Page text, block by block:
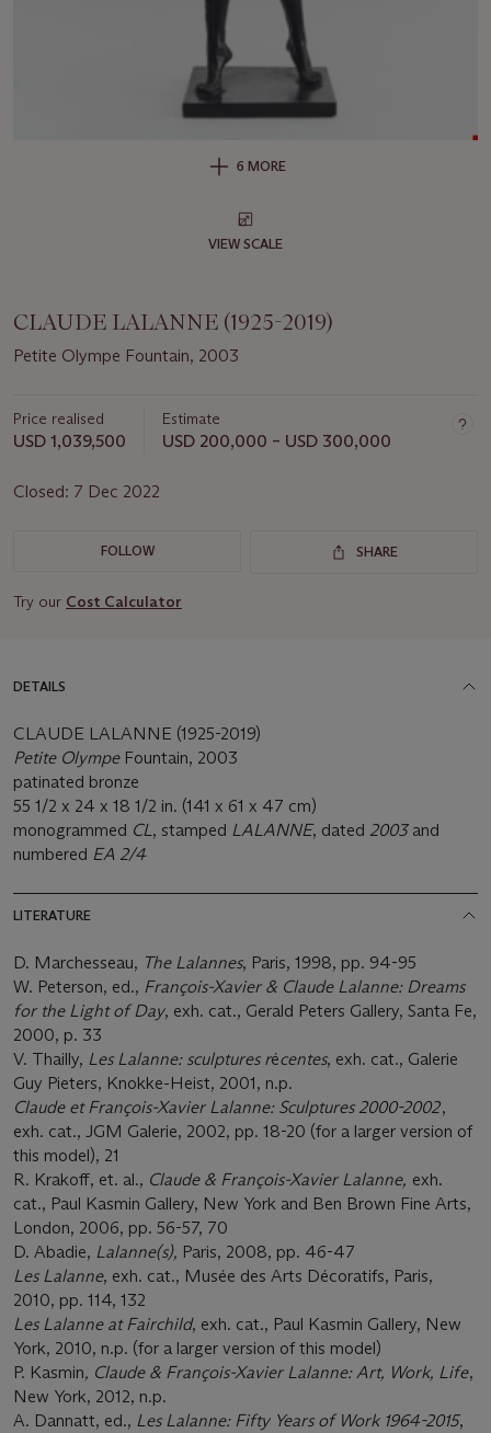
6 MORE
VIEW SCALE
CLAUDE LALANNE (1925-2019)
Petite Olympe Fountain, 2003
Price realised
USD 1,039,500
Estimate
USD 200,000 – USD 300,000
Closed: 7 Dec 2022
FOLLOW SHARE
Try our Cost Calculator
DETAILS
CLAUDE LALANNE (1925-2019)
Petite OlympeFountain, 2003
patinated bronze
55 1/2 x 24 x 18 1/2 in. (141 x 61 x 47 cm)
monogrammed CL, stamped LALANNE, dated 2003 and
numbered EA 2/4
LITERATURE
D. Marchesseau, The Lalannes, Paris, 1998, pp. 94-95
W. Peterson, ed., François-Xavier & Claude Lalanne: Dreams
for the Light of Day, exh. cat., Gerald Peters Gallery, Santa Fe,
2000, p. 33
V. Thailly, Les Lalanne: sculptures récentes, exh. cat., Galerie
Guy Pieters, Knokke-Heist, 2001, n.p.
Claude et François-Xavier Lalanne: Sculptures 2000-2002,
exh. cat., JGM Galerie, 2002, pp. 18-20 (for a larger version of
this model), 21
R. Krakoff, et. al., Claude & François-Xavier Lalanne, exh.
cat., Paul Kasmin Gallery, New York and Ben Brown Fine Arts,
London, 2006, pp. 56-57, 70
D. Abadie, Lalanne(s), Paris, 2008, pp. 46-47
Les Lalanne, exh. cat., Musée des Arts Décoratifs, Paris,
2010, pp. 114, 132
Les Lalanne at Fairchild, exh. cat., Paul Kasmin Gallery, New
York, 2010, n.p. (for a larger version of this model)
P. Kasmin, Claude & François-Xavier Lalanne: Art, Work, Life,
New York, 2012, n.p.
A. Dannatt, ed., Les Lalanne: Fifty Years of Work 1964-2015,